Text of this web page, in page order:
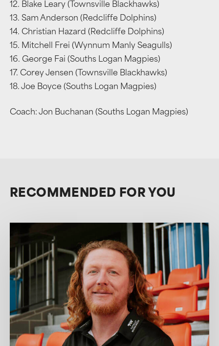
12. Blake Leary (Townsville Blackhawks)
13. Sam Anderson (Redcliffe Dolphins)
14. Christian Hazard (Redcliffe Dolphins)
15. Mitchell Frei (Wynnum Manly Seagulls)
16. George Fai (Souths Logan Magpies)
17. Corey Jensen (Townsville Blackhawks)
18. Joe Boyce (Souths Logan Magpies)
Coach: Jon Buchanan (Souths Logan Magpies)
RECOMMENDED FOR YOU